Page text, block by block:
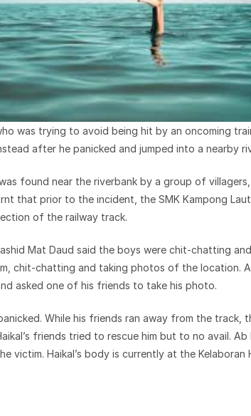
was trying to avoid being hit by an oncoming
after he panicked and jumped into a nearby
found near the riverbank by a group of
that prior to the incident, the SMK Kampong
of the railway track.
Mat Daud said the boys were chit-chatting
chit-chatting and taking photos of the location.
asked one of his friends to take his photo.
While his friends ran away from the track,
friends tried to rescue him but to no avail. Ab
victim. Haikal’s body is currently at the Kelaboran